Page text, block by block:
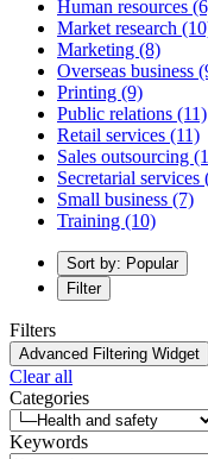
Human resources
Market research
Marketing (8)
Overseas business
Printing (9)
Public relations (11)
Retail services (11)
Sales outsourcing
Secretarial services
Small business (7)
Training (10)
Sort by: Popular
Filter
Filters
Advanced Filtering Widget
Clear all
Categories
Keywords